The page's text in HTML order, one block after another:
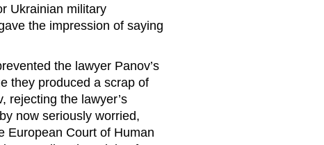
Ukrainian military
the impression of saying
the lawyer Panov’s
they produced a scrap of
rejecting the lawyer’s
now seriously worried,
European Court of Human